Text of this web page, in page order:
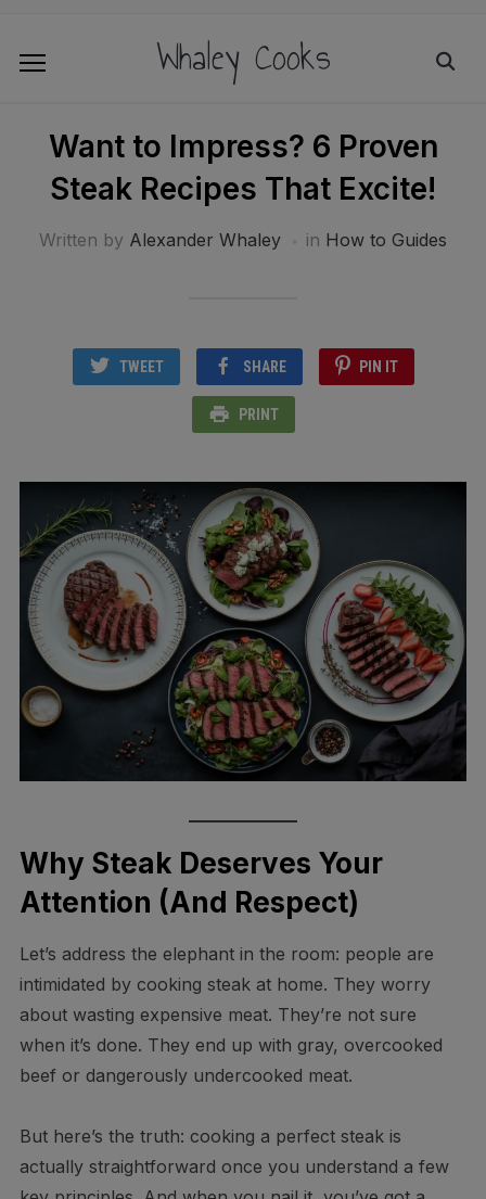
Whaley Cooks
Want to Impress? 6 Proven
Steak Recipes That Excite!
Written by Alexander Whaley in How to Guides
TWEET SHARE PIN IT
PRINT
Why Steak Deserves Your
Attention (And Respect)
Let’s address the elephant in the room: people are
intimidated by cooking steak at home. They worry
about wasting expensive meat. They’re not sure
when it’s done. They end up with gray, overcooked
beef or dangerously undercooked meat.
But here’s the truth: cooking a perfect steak is
actually straightforward once you understand a few